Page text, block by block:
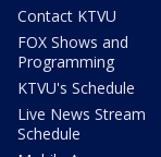
Contact KTVU
FOX Shows and
Programming
KTVU's Schedule
Live News Stream
Schedule